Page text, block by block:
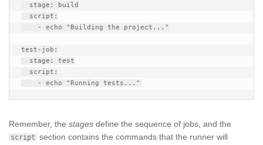
test-job:
Remember, the stages define the sequence of jobs, and the
script section contains the commands that the runner will